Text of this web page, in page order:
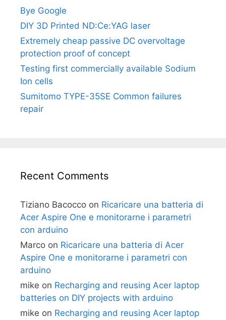
Bye Google
DIY 3D Printed ND:Ce:YAG laser
Extremely cheap passive DC overvoltage
protection proof of concept
Testing first commercially available Sodium
Ion cells
Sumitomo TYPE-35SE Common failures
repair
Recent Comments
Tiziano Bacocco on Ricaricare una batteria di
Acer Aspire One e monitorarne i parametri
con arduino
Marco on Ricaricare una batteria di Acer
Aspire One e monitorarne i parametri con
arduino
mike on Recharging and reusing Acer laptop
batteries on DIY projects with arduino
mike on Recharging and reusing Acer laptop